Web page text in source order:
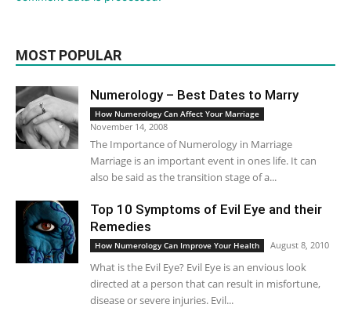
MOST POPULAR
Numerology – Best Dates to Marry
How Numerology Can Affect Your Marriage
November 14, 2008
The Importance of Numerology in Marriage
Marriage is an important event in ones life. It can
also be said as the transition stage of a...
Top 10 Symptoms of Evil Eye and their
Remedies
How Numerology Can Improve Your Health August 8, 2010
What is the Evil Eye? Evil Eye is an envious look
directed at a person that can result in misfortune,
disease or severe injuries. Evil...